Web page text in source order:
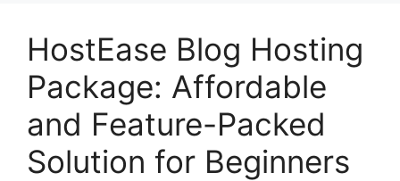
HostEase Blog Hosting
Package: Affordable
and Feature-Packed
Solution for Beginners